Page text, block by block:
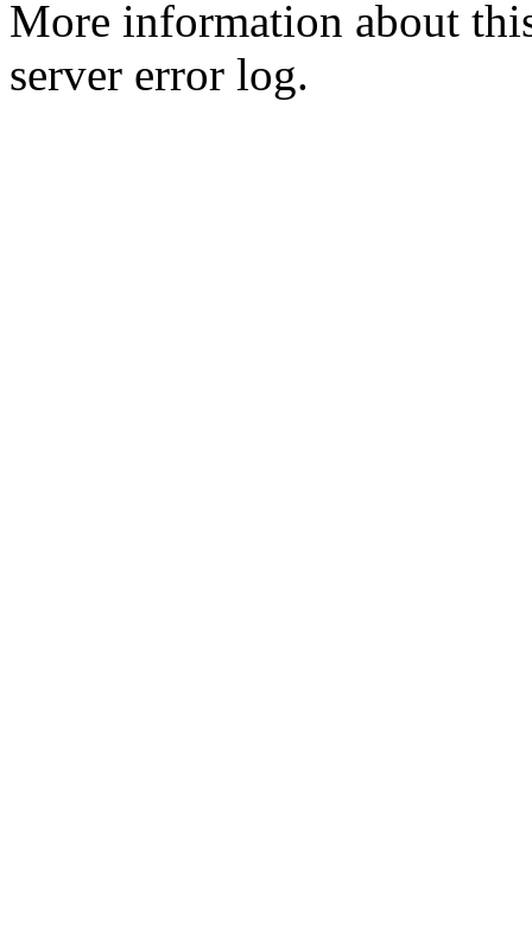
More information about
server error log.